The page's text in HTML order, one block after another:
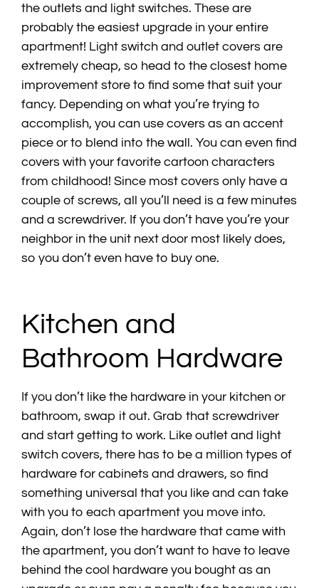
the outlets and light switches. These are
probably the easiest upgrade in your entire
apartment! Light switch and outlet covers are
extremely cheap, so head to the closest home
improvement store to find some that suit your
fancy. Depending on what you’re trying to
accomplish, you can use covers as an accent
piece or to blend into the wall. You can even find
covers with your favorite cartoon characters
from childhood! Since most covers only have a
couple of screws, all you’ll need is a few minutes
and a screwdriver. If you don’t have you’re your
neighbor in the unit next door most likely does,
so you don’t even have to buy one.
Kitchen and
Bathroom Hardware
If you don’t like the hardware in your kitchen or
bathroom, swap it out. Grab that screwdriver
and start getting to work. Like outlet and light
switch covers, there has to be a million types of
hardware for cabinets and drawers, so find
something universal that you like and can take
with you to each apartment you move into.
Again, don’t lose the hardware that came with
the apartment, you don’t want to have to leave
behind the cool hardware you bought as an